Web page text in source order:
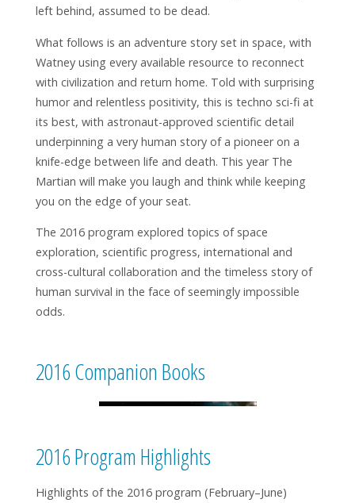
left behind, assumed to be dead.
What follows is an adventure story set in space, with
Watney using every available resource to reconnect
with civilization and return home. Told with surprising
humor and relentless positivity, this is techno sci-fi at
its best, with astronaut-approved scientific detail
underpinning a very human story of a pioneer on a
knife-edge between life and death. This year The
Martian will make you laugh and think while keeping
you on the edge of your seat.
The 2016 program explored topics of space
exploration, scientific progress, international and
cross-cultural collaboration and the timeless story of
human survival in the face of seemingly impossible
odds.
2016 Companion Books
2016 Program Highlights
Highlights of the 2016 program (February–June)